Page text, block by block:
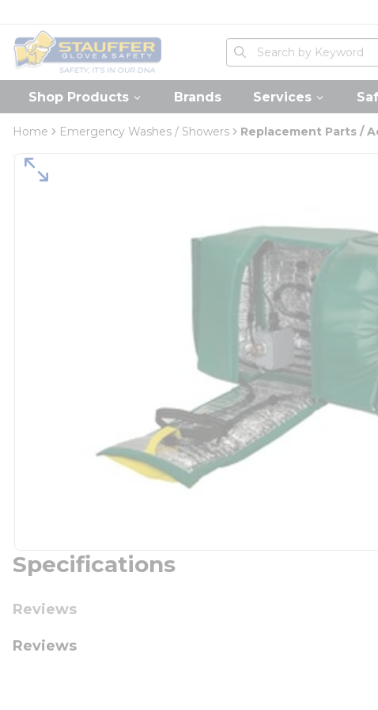
Home
Site Search
submit search
Shop Products Brands Services
Home Emergency Washes / Showers Replacement Parts /
Specifications
Reviews
Reviews